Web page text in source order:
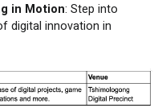
in Motion: Step into
digital innovation in